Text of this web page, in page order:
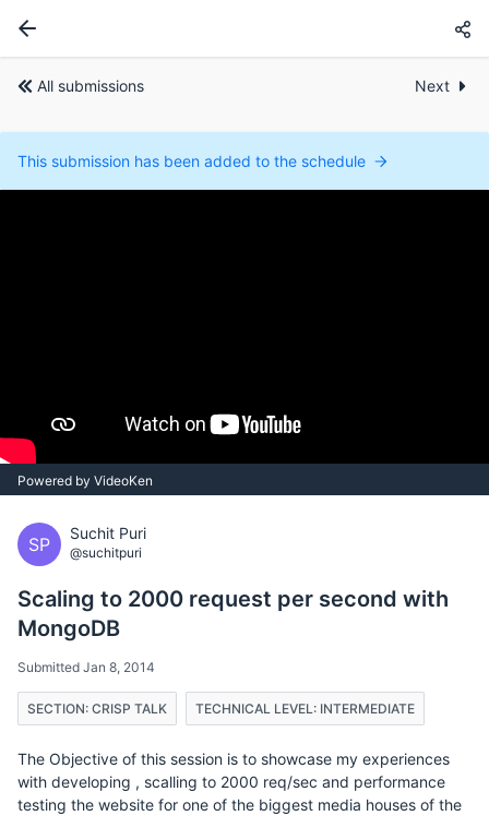
All submissions Next
This submission has been added to the schedule
Powered by VideoKen
SP
Suchit Puri
@suchitpuri
Scaling to 2000 request per second with
MongoDB
Submitted Jan 8, 2014
SECTION: CRISP TALK TECHNICAL LEVEL: INTERMEDIATE
The Objective of this session is to showcase my experiences
with developing , scalling to 2000 req/sec and performance
testing the website for one of the biggest media houses of the